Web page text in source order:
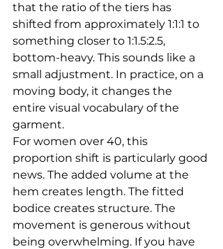
that the ratio of the tiers has
shifted from approximately 1:1:1 to
something closer to 1:1.5:2.5,
bottom-heavy. This sounds like a
small adjustment. In practice, on a
moving body, it changes the
entire visual vocabulary of the
garment.
For women over 40, this
proportion shift is particularly good
news. The added volume at the
hem creates length. The fitted
bodice creates structure. The
movement is generous without
being overwhelming. If you have